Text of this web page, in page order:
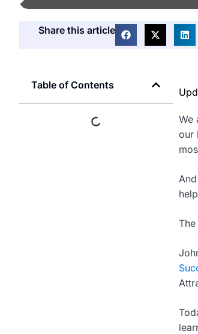
Share this article
Table of Contents
We
our